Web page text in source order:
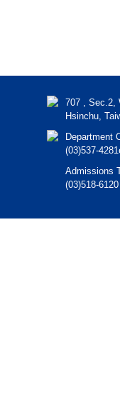
707 , Sec.2,
Hsinchu,
Department
(03)537-
Admissions
(03)518-6120